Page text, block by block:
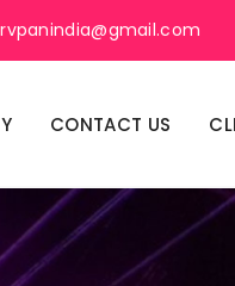
rvpanindia@gmail.com
CONTACT US